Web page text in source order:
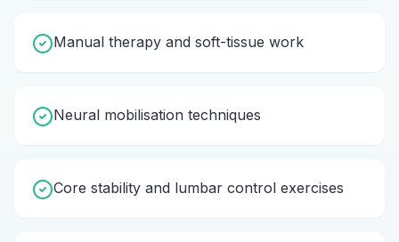
Manual therapy and soft-tissue work
Neural mobilisation techniques
Core stability and lumbar control exercises